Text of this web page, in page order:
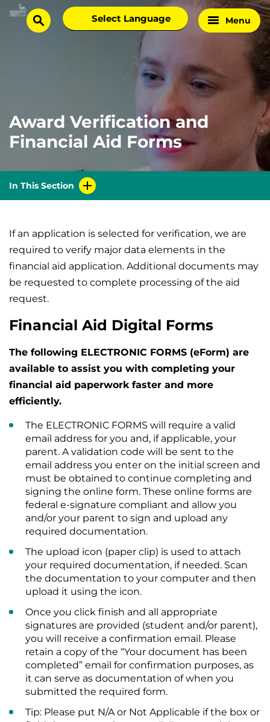
Skip
Homesearch
Select
language
Menu
Award Verification and
Financial Aid Forms
In This Section
If an application is selected for verification, we are
required to verify major data elements in the
financial aid application. Additional documents may
be requested to complete processing of the aid
request.
Financial Aid Digital Forms
The following ELECTRONIC FORMS (eForm) are
available to assist you with completing your
financial aid paperwork faster and more
efficiently.
The ELECTRONIC FORMS will require a valid
email address for you and, if applicable, your
parent. A validation code will be sent to the
email address you enter on the initial screen and
must be obtained to continue completing and
signing the online form. These online forms are
federal e-signature compliant and allow you
and/or your parent to sign and upload any
required documentation.
The upload icon (paper clip) is used to attach
your required documentation, if needed. Scan
the documentation to your computer and then
upload it using the icon.
Once you click finish and all appropriate
signatures are provided (student and/or parent),
you will receive a confirmation email. Please
retain a copy of the “Your document has been
completed” email for confirmation purposes, as
it can serve as documentation of when you
submitted the required form.
Tip: Please put N/A or Not Applicable if the box or